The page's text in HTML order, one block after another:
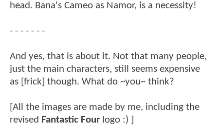
head. Bana's Cameo as Namor, is a necessity!
- - - - - - -
And yes, that is about it. Not that many people,
just the main characters, still seems expensive
as [frick] though. What do ~you~ think?
[All the images are made by me, including the
revised Fantastic Four logo :) ]